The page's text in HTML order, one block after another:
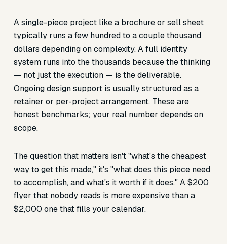
A single-piece project like a brochure or sell sheet
typically runs a few hundred to a couple thousand
dollars depending on complexity. A full identity
system runs into the thousands because the thinking
— not just the execution — is the deliverable.
Ongoing design support is usually structured as a
retainer or per-project arrangement. These are
honest benchmarks; your real number depends on
scope.
The question that matters isn't "what's the cheapest
way to get this made," it's "what does this piece need
to accomplish, and what's it worth if it does." A $200
flyer that nobody reads is more expensive than a
$2,000 one that fills your calendar.